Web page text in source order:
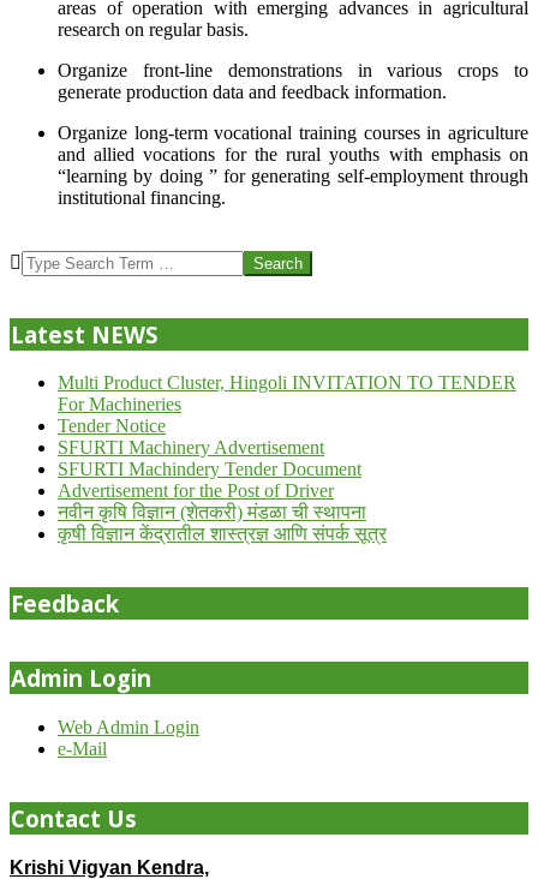
areas of operation with emerging advances in agricultural
research on regular basis.
Organize front-line demonstrations in various crops to
generate production data and feedback information.
Organize long-term vocational training courses in agriculture
and allied vocations for the rural youths with emphasis on
“learning by doing ” for generating self-employment through
institutional financing.
07-
24
Search
Latest NEWS
Multi Product Cluster, Hingoli INVITATION TO TENDER
For Machineries
Tender Notice
SFURTI Machinery Advertisement
SFURTI Machindery Tender Document
Advertisement for the Post of Driver
नवीन कृषि विज्ञान (शेतकरी) मंडळा ची स्थापना
कृषी विज्ञान केंद्रातील शास्त्रज्ञ आणि संपर्क सूत्र
Feedback
Admin Login
Web Admin Login
e-Mail
Contact Us
Krishi Vigyan Kendra,